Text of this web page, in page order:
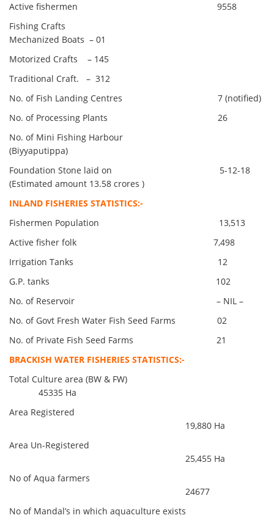
Active fishermen 9558
Fishing Crafts
Mechanized Boats – 01
Motorized Crafts – 145
Traditional Craft. – 312
No. of Fish Landing Centres 7 (notified)
No. of Processing Plants 26
No. of Mini Fishing Harbour
(Biyyaputippa)
Foundation Stone laid on 5-12-18
(Estimated amount 13.58 crores )
INLAND FISHERIES STATISTICS:-
Fishermen Population 13,513
Active fisher folk 7,498
Irrigation Tanks 12
G.P. tanks 102
No. of Reservoir – NIL –
No. of Govt Fresh Water Fish Seed Farms 02
No. of Private Fish Seed Farms 21
BRACKISH WATER FISHERIES STATISTICS:-
Total Culture area (BW & FW)
45335 Ha
Area Registered
19,880 Ha
Area Un-Registered
25,455 Ha
No of Aqua farmers
24677
No of Mandal’s in which aquaculture exists